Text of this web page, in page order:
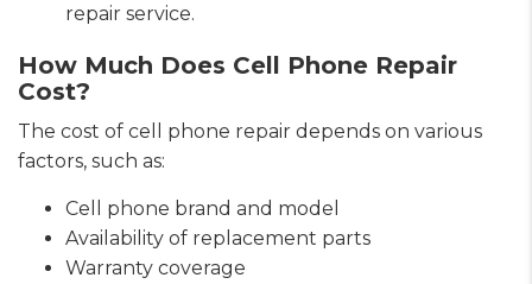
repair service.
How Much Does Cell Phone Repair
Cost?
The cost of cell phone repair depends on various
factors, such as:
Cell phone brand and model
Availability of replacement parts
Warranty coverage